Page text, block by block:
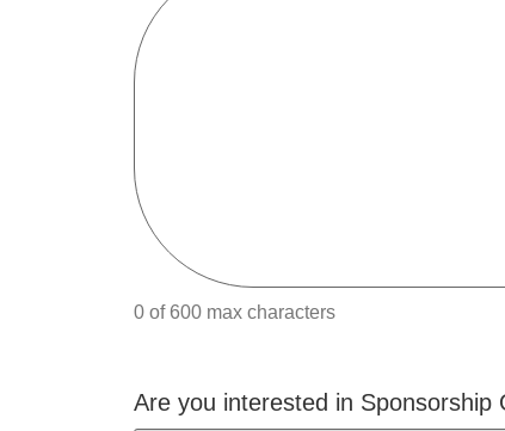
0 of 600 max characters
Are you interested in Sponsorship